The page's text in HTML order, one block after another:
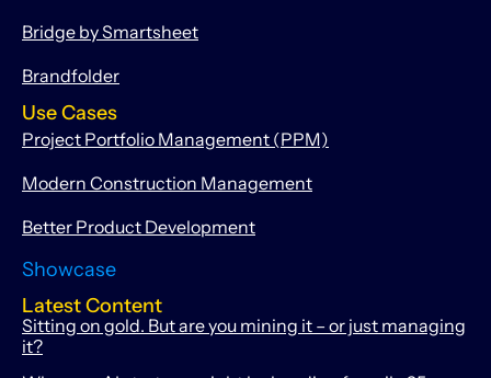
Bridge by Smartsheet
Brandfolder
Use Cases
Project Portfolio Management (PPM)
Modern Construction Management
Better Product Development
Showcase
Latest Content
Sitting on gold. But are you mining it – or just managing
it?